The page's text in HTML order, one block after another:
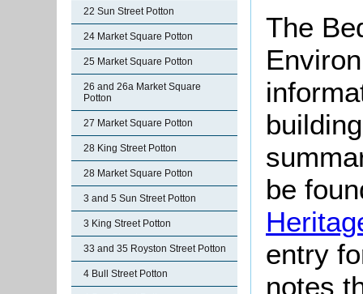
22 Sun Street Potton
24 Market Square Potton
25 Market Square Potton
26 and 26a Market Square
Potton
27 Market Square Potton
28 King Street Potton
28 Market Square Potton
3 and 5 Sun Street Potton
3 King Street Potton
33 and 35 Royston Street Potton
4 Bull Street Potton
The
be
entry
notes